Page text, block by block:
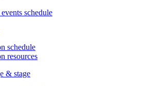
schedule
schedule
resources
& stage